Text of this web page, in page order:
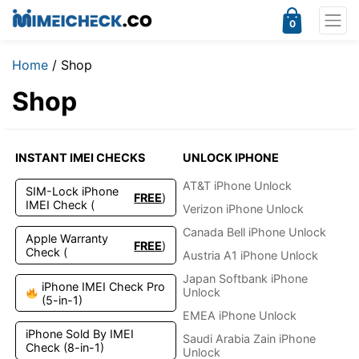
0
Home / Shop
Shop
INSTANT IMEI CHECKS
SIM-Lock iPhone
IMEI Check (
FREE)
Apple Warranty
Check (
FREE)
iPhone IMEI Check Pro
(5-in-1)
iPhone Sold By IMEI
Check (8-in-1)
UNLOCK IPHONE
AT&T iPhone Unlock
Verizon iPhone Unlock
Canada Bell iPhone Unlock
Austria A1 iPhone Unlock
Japan Softbank iPhone
Unlock
EMEA iPhone Unlock
Saudi Arabia Zain iPhone
Unlock